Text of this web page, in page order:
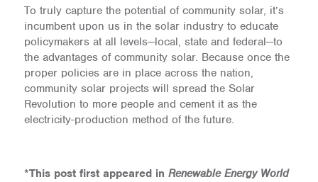
To truly capture the potential of community solar, it’s
incumbent upon us in the solar industry to educate
policymakers at all levels—local, state and federal—to
the advantages of community solar. Because once the
proper policies are in place across the nation,
community solar projects will spread the Solar
Revolution to more people and cement it as the
electricity-production method of the future.
*This post first appeared in Renewable Energy World